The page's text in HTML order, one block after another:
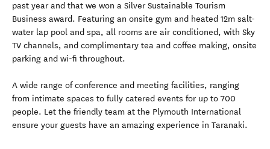
past year and that we won a Silver Sustainable Tourism
Business award. Featuring an onsite gym and heated 12m salt-
water lap pool and spa, all rooms are air conditioned, with Sky
TV channels, and complimentary tea and coffee making, onsite
parking and wi-fi throughout.
A wide range of conference and meeting facilities, ranging
from intimate spaces to fully catered events for up to 700
people. Let the friendly team at the Plymouth International
ensure your guests have an amazing experience in Taranaki.